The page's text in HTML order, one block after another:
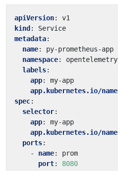
apiVersion:
v1
kind :
Service
metadata:
name:
py-prometheus-app
namespace:
opentelemetry
labels:
app:
my-app
app.kubernetes.io/name
spec:
selector:
app:
my-app
app.kubernetes.io/name
ports:
- name:
prom
port: 8080